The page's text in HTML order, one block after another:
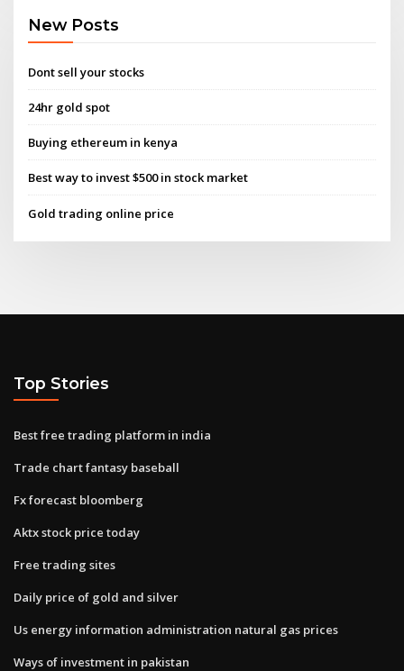
New Posts
Dont sell your stocks
24hr gold spot
Buying ethereum in kenya
Best way to invest $500 in stock market
Gold trading online price
Top Stories
Best free trading platform in india
Trade chart fantasy baseball
Fx forecast bloomberg
Aktx stock price today
Free trading sites
Daily price of gold and silver
Us energy information administration natural gas prices
Ways of investment in pakistan